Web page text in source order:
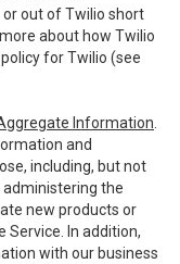
out of Twilio short
about how Twilio
for Twilio (see
Information
and
including, but not
administering the
new products or
Service. In addition,
with our business